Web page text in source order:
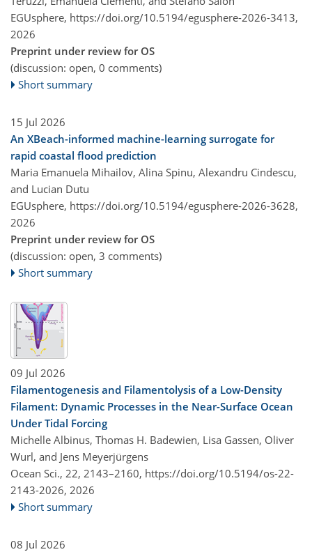
EGUsphere, https://doi.org/10.5194/egusphere-2026-3413,
2026
Preprint under review for OS
(discussion: open, 0 comments)
Short summary
15 Jul 2026
An XBeach-informed machine-learning surrogate for
rapid coastal flood prediction
Maria Emanuela Mihailov, Alina Spinu, Alexandru Cindescu,
and Lucian Dutu
EGUsphere, https://doi.org/10.5194/egusphere-2026-3628,
2026
Preprint under review for OS
(discussion: open, 3 comments)
Short summary
09 Jul 2026
Filamentogenesis and Filamentolysis of a Low-Density
Filament: Dynamic Processes in the Near-Surface Ocean
Under Tidal Forcing
Michelle Albinus, Thomas H. Badewien, Lisa Gassen, Oliver
Wurl, and Jens Meyerjürgens
Ocean Sci., 22, 2143–2160, https://doi.org/10.5194/os-22-
2143-2026, 2026
Short summary
08 Jul 2026